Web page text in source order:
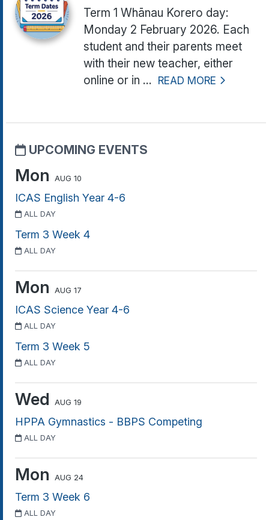
Term 1 Whānau Korero day:
Monday 2 February 2026. Each
student and their parents meet
with their new teacher, either
online or in ... READ MORE
UPCOMING EVENTS
Mon AUG 10
ICAS English Year 4-6
ALL DAY
Term 3 Week 4
ALL DAY
Mon AUG 17
ICAS Science Year 4-6
ALL DAY
Term 3 Week 5
ALL DAY
Wed AUG 19
HPPA Gymnastics - BBPS Competing
ALL DAY
Mon AUG 24
Term 3 Week 6
ALL DAY